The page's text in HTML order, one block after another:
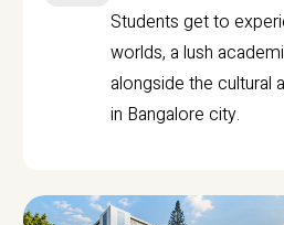
Students get to
worlds, a lush
alongside the cultural
in Bangalore city.